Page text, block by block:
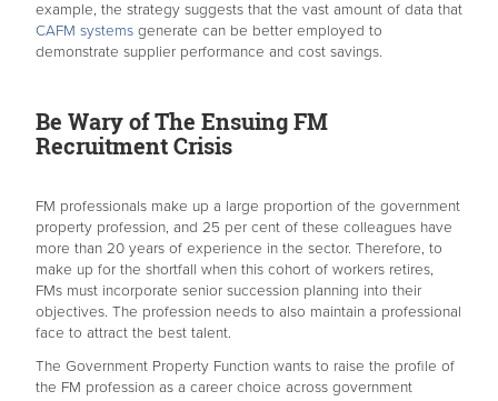
example, the strategy suggests that the vast amount of data that
CAFM systems generate can be better employed to
demonstrate supplier performance and cost savings.
Be Wary of The Ensuing FM
Recruitment Crisis
FM professionals make up a large proportion of the government
property profession, and 25 per cent of these colleagues have
more than 20 years of experience in the sector. Therefore, to
make up for the shortfall when this cohort of workers retires,
FMs must incorporate senior succession planning into their
objectives. The profession needs to also maintain a professional
face to attract the best talent.
The Government Property Function wants to raise the profile of
the FM profession as a career choice across government